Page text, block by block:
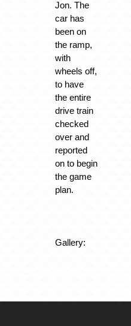
Jon. The
car has
been on
the ramp,
with
wheels off,
to have
the entire
drive train
checked
over and
reported
on to begin
the game
plan.
Gallery: